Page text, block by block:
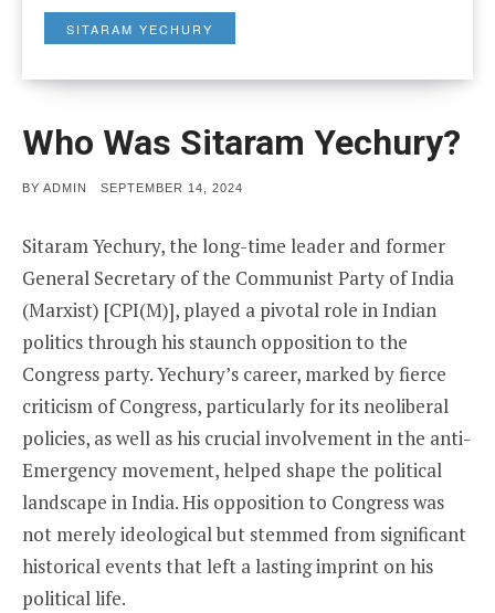
SITARAM YECHURY
Who Was Sitaram Yechury?
BY ADMIN
POSTED
SEPTEMBER 14, 2024
Sitaram Yechury, the long-time leader and former
General Secretary of the Communist Party of India
(Marxist) [CPI(M)], played a pivotal role in Indian
politics through his staunch opposition to the
Congress party. Yechury’s career, marked by fierce
criticism of Congress, particularly for its neoliberal
policies, as well as his crucial involvement in the anti-
Emergency movement, helped shape the political
landscape in India. His opposition to Congress was
not merely ideological but stemmed from significant
historical events that left a lasting imprint on his
political life.